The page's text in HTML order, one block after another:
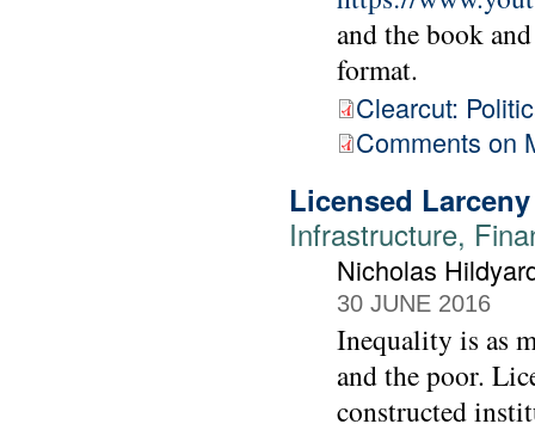
and the book
format.
Clearcut:
Comments on
Licensed Larceny
Infrastructure,
Nicholas
30 JUNE 2016
Inequality is as
and the poor.
constructed